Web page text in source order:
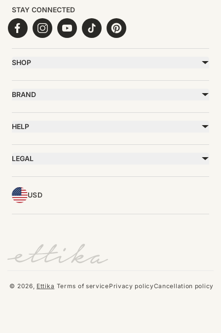
STAY CONNECTED
FacebookInstagramYouTubeTikTok Pinterest
SHOP
Bracelets
BRAND
Press
HELP
Accessibility
LEGAL
USD
© 2026, Ettika Terms of servicePrivacy policyCancellation policy